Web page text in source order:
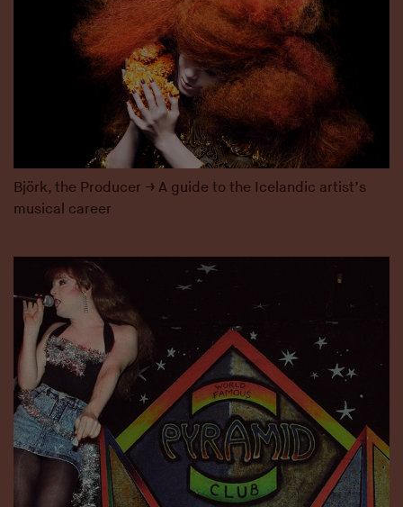
Björk, the Producer → A guide to the Icelandic artist’s
musical career